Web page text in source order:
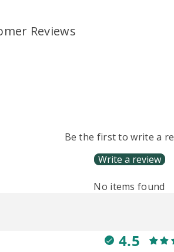
Reviews
Be the first to write a
Write a review
No items found
4.5